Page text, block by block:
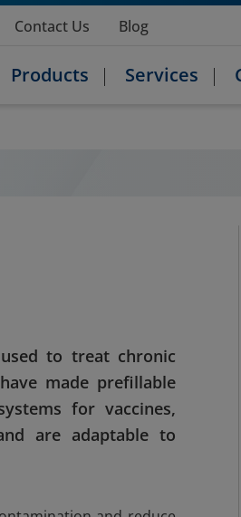
Contact Us Blog
Products Services
to treat chronic
made prefillable
for vaccines,
are adaptable to